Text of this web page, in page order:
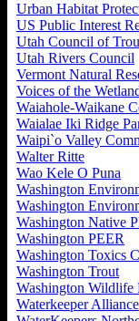
Urban Habitat
US Public Interest
Utah Council of
Utah Rivers Council
Vermont Natural
Voices of the
Waiahole-Waikane
Waialae Iki Ridge
Waipi`o Valley
Walter Ritte
Wao Kele O Puna
Washington
Washington
Washington Native
Washington PEER
Washington Toxics
Washington Trout
Washington Wildlife
Waterkeeper Alliance